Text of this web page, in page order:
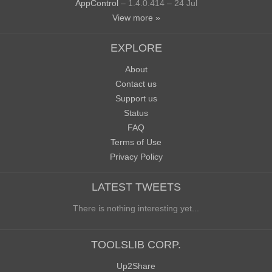
AppControl – 1.4.0.414 – 24 Jul
View more »
EXPLORE
About
Contact us
Support us
Status
FAQ
Terms of Use
Privacy Policy
LATEST TWEETS
There is nothing interesting yet...
TOOLSLIB CORP.
Up2Share